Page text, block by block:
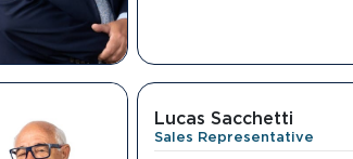
Lucas Sacchetti
Sales Representative